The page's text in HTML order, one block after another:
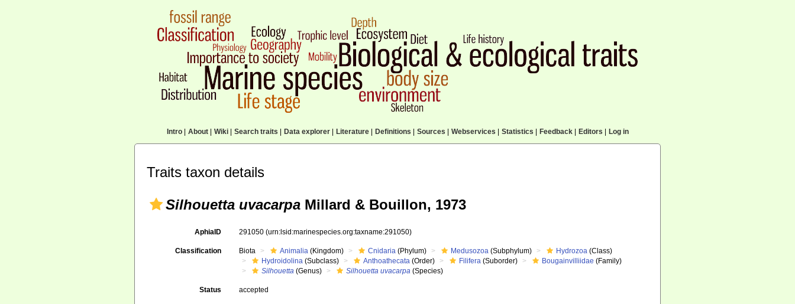
Intro| About| Wiki| Search traits Data explorer| Literature| Definitions Sources Webservices Statistics Feedback| Editors Log in
Traits taxon details
Silhouetta uvacarpa Millard & Bouillon, 1973
AphiaID 291050(urn:lsid:marinespecies.org:taxname:291050)
Classification Biota Animalia (Kingdom) Cnidaria (Phylum) Medusozoa (Subphylum) Hydrozoa (Class)
Hydroidolina (Subclass) Anthoathecata (Order) Filifera (Suborder) Bougainvilliidae (Family)
Silhouetta (Genus) Silhouetta uvacarpa (Species)
Status accepted